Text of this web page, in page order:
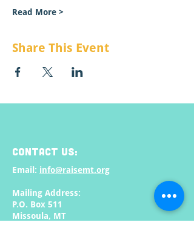
Read More >
Share This Event
CONTACT US:
Email: info@raisemt.org
Mailing Address:
P.O. Box 511
Missoula, MT